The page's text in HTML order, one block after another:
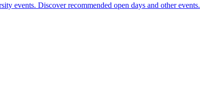
events. Discover recommended open days and other events.